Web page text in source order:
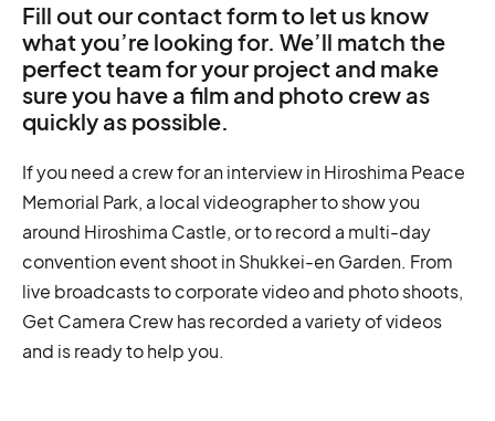
Fill out our contact form to let us know
what you’re looking for. We’ll match the
perfect team for your project and make
sure you have a film and photo crew as
quickly as possible.
If you need a crew for an interview in Hiroshima Peace
Memorial Park, a local videographer to show you
around Hiroshima Castle, or to record a multi-day
convention event shoot in Shukkei-en Garden. From
live broadcasts to corporate video and photo shoots,
Get Camera Crew has recorded a variety of videos
and is ready to help you.